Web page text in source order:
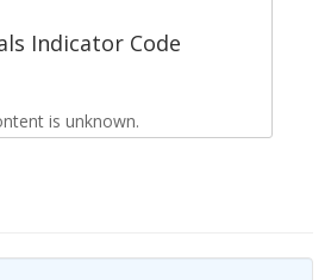
Indicator Code
is unknown.